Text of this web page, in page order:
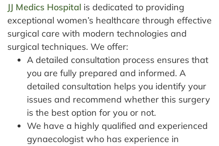
JJ Medics Hospital is dedicated to providing
exceptional women’s healthcare through effective
surgical care with modern technologies and
surgical techniques. We offer:
A detailed consultation process ensures that
you are fully prepared and informed. A
detailed consultation helps you identify your
issues and recommend whether this surgery
is the best option for you or not.
We have a highly qualified and experienced
gynaecologist who has experience in